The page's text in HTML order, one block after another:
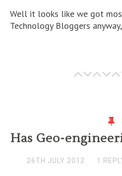
Well it looks like we got
Technology Bloggers
Has Geo-
26TH JULY 2012 1